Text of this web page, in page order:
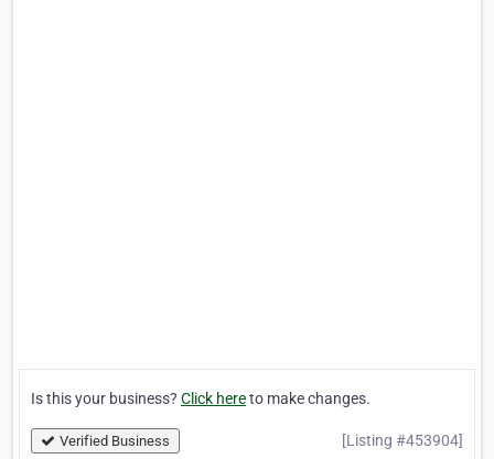
Is this your business? Click hereto make changes.
Verified Business [Listing #453904]